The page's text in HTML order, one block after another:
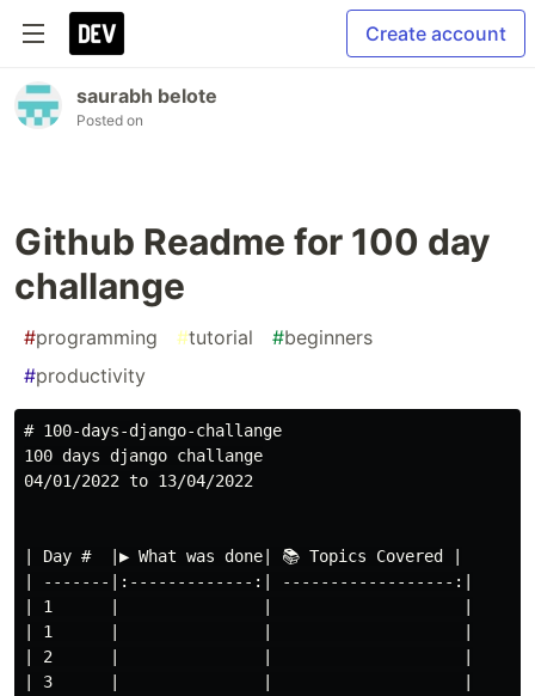
Create account
saurabh belote
Posted on
Github Readme for 100 day
challange
#programming #tutorial #beginners
#productivity
# 100-days-django-challange
100 days django challange
04/01/2022 to 13/04/2022
| Day #  |▶ What was done| 📚 Topics Covered |
| -------|:-------------:| ------------------:|
| 1      |               |                    |
| 1      |               |                    |
| 2      |               |                    |
| 3      |               |                    |